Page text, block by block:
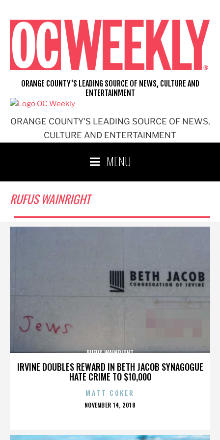
content
ORANGE COUNTY'S LEADING SOURCE OF NEWS,
CULTURE AND ENTERTAINMENT
ORANGE COUNTY'S LEADING SOURCE OF NEWS, CULTURE AND
ENTERTAINMENT
MENU
RUFUS WAINRIGHT
IRVINE DOUBLES REWARD IN BETH JACOB SYNAGOGUE
HATE CRIME TO $10,000
RUFUS WAINRIGHT
MATT COKER
POSTED
NOVEMBER 14, 2018